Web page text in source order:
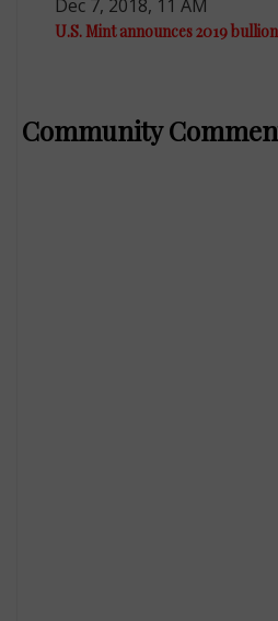
Dec 7, 2018, 11 AM
U.S. Mint announces 2019
Community